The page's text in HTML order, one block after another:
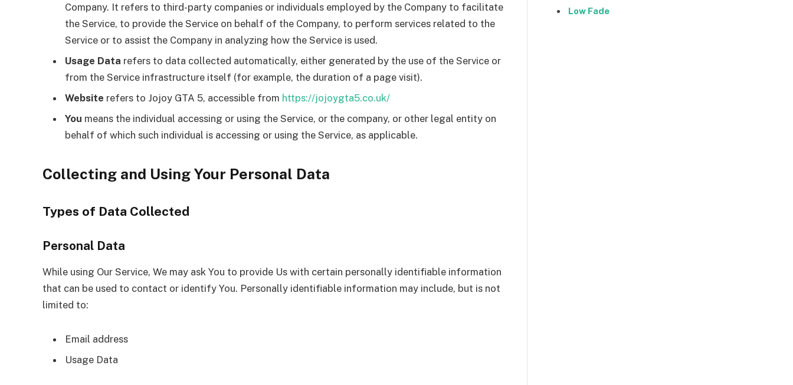
Company. It refers to third-party companies or individuals employed by the Company to facilitate
the Service, to provide the Service on behalf of the Company, to perform services related to the
Service or to assist the Company in analyzing how the Service is used.
Usage Data refers to data collected automatically, either generated by the use of the Service or
from the Service infrastructure itself (for example, the duration of a page visit).
Website refers to Jojoy GTA 5, accessible from https://jojoygta5.co.uk/
You means the individual accessing or using the Service, or the company, or other legal entity on
behalf of which such individual is accessing or using the Service, as applicable.
Collecting and Using Your Personal Data
Types of Data Collected
Personal Data
While using Our Service, We may ask You to provide Us with certain personally identifiable information
that can be used to contact or identify You. Personally identifiable information may include, but is not
limited to:
Email address
Usage Data
Low Fade